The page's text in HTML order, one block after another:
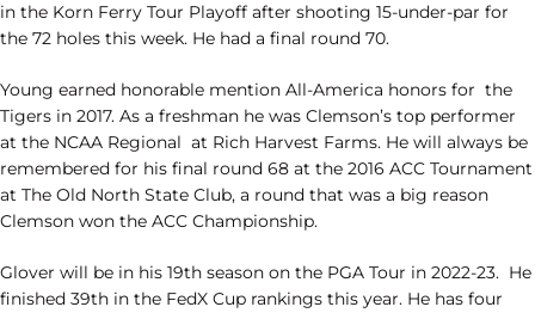
in the Korn Ferry Tour Playoff after shooting 15-under-par for
the 72 holes this week. He had a final round 70.
Young earned honorable mention All-America honors for the
Tigers in 2017. As a freshman he was Clemson’s top performer
at the NCAA Regional at Rich Harvest Farms. He will always be
remembered for his final round 68 at the 2016 ACC Tournament
at The Old North State Club, a round that was a big reason
Clemson won the ACC Championship.
Glover will be in his 19th season on the PGA Tour in 2022-23. He
finished 39th in the FedX Cup rankings this year. He has four